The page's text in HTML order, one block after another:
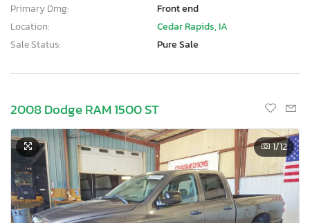
Primary Dmg:
Front end
Location:
Cedar Rapids, IA
Sale Status:
Pure Sale
2008 Dodge RAM 1500 ST
1/12